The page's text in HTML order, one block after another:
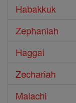
Habakkuk
Zephaniah
Haggai
Zechariah
Malachi